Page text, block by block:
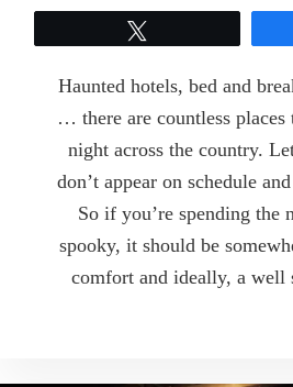
Haunted hotels, bed and
… there are countless places
night across the country.
don’t appear on schedule
So if you’re spending the
spooky, it should be
comfort and ideally, a